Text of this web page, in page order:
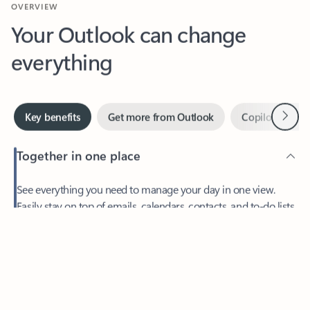
Your Outlook can change
everything
Key benefits Copilot in
Next
Together in one place
Easily stay on top of emails, calendars, contacts, and to-do lists
—at home or on the go.